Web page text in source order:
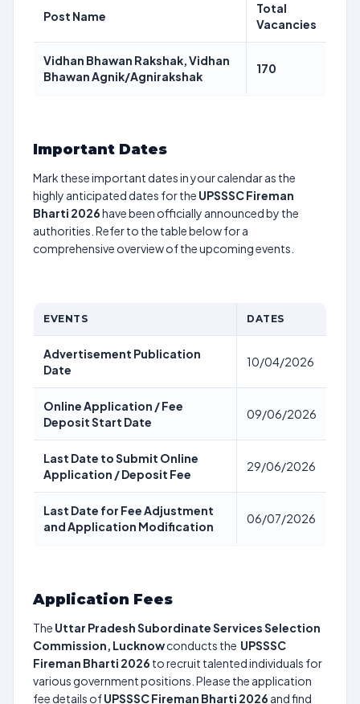
Post Name
Total
Vacancies
Vidhan Bhawan Rakshak, Vidhan
Bhawan Agnik/Agnirakshak
170
Important Dates
Mark these important dates in your calendar as the
highly anticipated dates for the UPSSSC Fireman
Bharti 2026have been officially announced by the
authorities. Refer to the table below for a
comprehensive overview of the upcoming events.
EVENTS DATES
Advertisement Publication
Date
10/04/2026
Online Application / Fee
Deposit Start Date
09/06/2026
Last Date to Submit Online
Application / Deposit Fee
29/06/2026
Last Date for Fee Adjustment
and Application Modification
06/07/2026
Application Fees
The Uttar Pradesh Subordinate Services Selection
Commission, Lucknowconducts the UPSSSC
Fireman Bharti 2026 to recruit talented individuals for
various government positions. Please the application
fee details ofUPSSSC Fireman Bharti 2026 and find